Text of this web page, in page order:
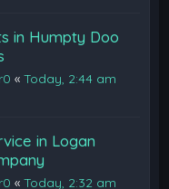
in Humpty Doo
«Today, 2:44 am
in Logan
«Today, 2:32 am